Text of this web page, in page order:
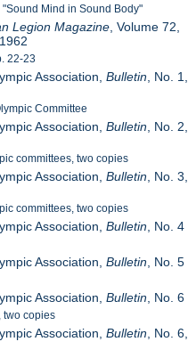
Mind in Sound Body"
Legion Magazine , Volume 72,
22-23
Association,Bulletin , No. 1,
Committee
Association,Bulletin , No. 2,
committees, two copies
Association,Bulletin , No. 3,
committees, two copies
Association,Bulletin , No. 4
Association,Bulletin , No. 5
Association,Bulletin , No. 6
two copies
Association,Bulletin , No. 6,